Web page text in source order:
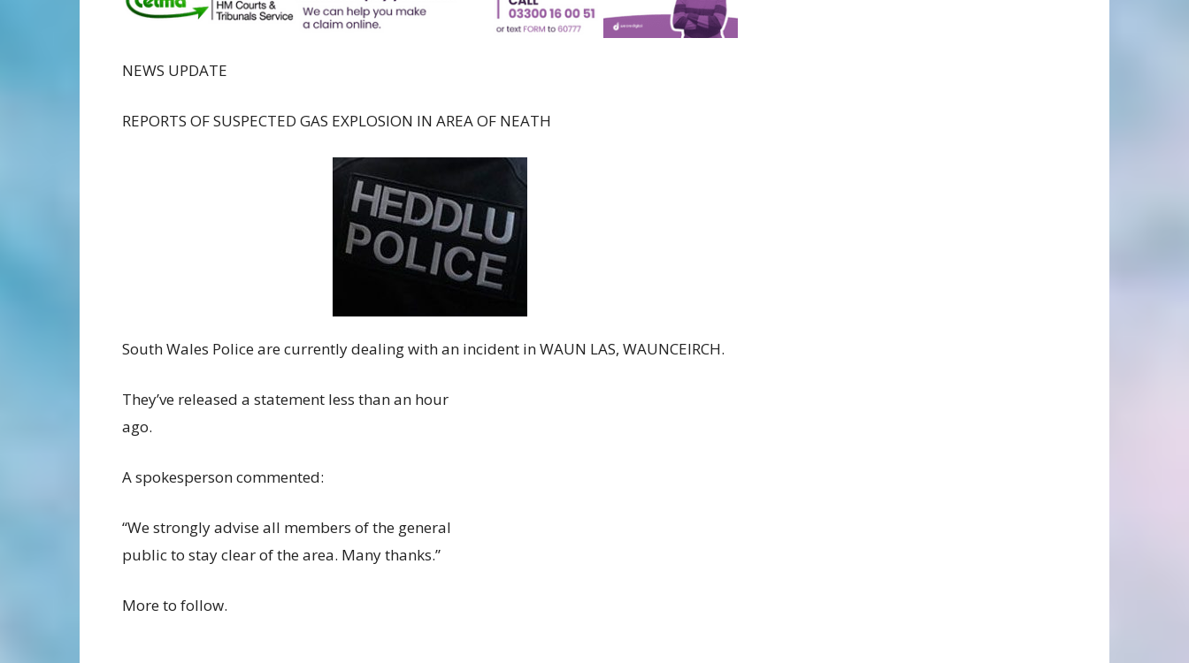
NEWS UPDATE
REPORTS OF SUSPECTED GAS EXPLOSION IN AREA OF NEATH
South Wales Police are currently dealing with an incident in WAUN LAS, WAUNCEIRCH.
They’ve released a statement less than an hour
ago.
A spokesperson commented:
“We strongly advise all members of the general
public to stay clear of the area. Many thanks.”
More to follow.